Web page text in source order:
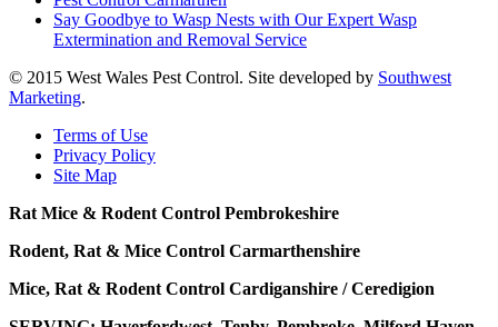
Say Goodbye to Wasp Nests with Our Expert Wasp
Extermination and Removal Service
© 2015 West Wales Pest Control. Site developed by Southwest
Marketing.
Terms of Use
Privacy Policy
Site Map
Rat Mice & Rodent Control Pembrokeshire
Rodent, Rat & Mice Control Carmarthenshire
Mice, Rat & Rodent Control Cardiganshire / Ceredigion